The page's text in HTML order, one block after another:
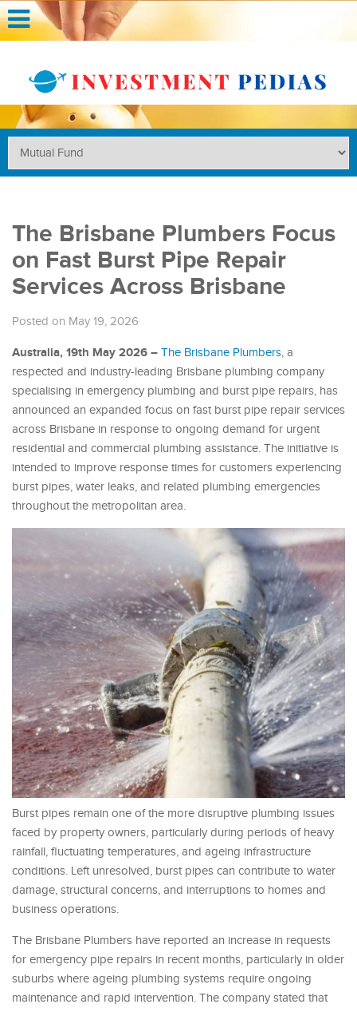
The Brisbane Plumbers Focus
on Fast Burst Pipe Repair
Services Across Brisbane
Posted on May 19, 2026
Australia, 19th May 2026 – The Brisbane Plumbers, a
respected and industry-leading Brisbane plumbing company
specialising in emergency plumbing and burst pipe repairs, has
announced an expanded focus on fast burst pipe repair services
across Brisbane in response to ongoing demand for urgent
residential and commercial plumbing assistance. The initiative is
intended to improve response times for customers experiencing
burst pipes, water leaks, and related plumbing emergencies
throughout the metropolitan area.
Burst pipes remain one of the more disruptive plumbing issues
faced by property owners, particularly during periods of heavy
rainfall, fluctuating temperatures, and ageing infrastructure
conditions. Left unresolved, burst pipes can contribute to water
damage, structural concerns, and interruptions to homes and
business operations.
The Brisbane Plumbers have reported an increase in requests
for emergency pipe repairs in recent months, particularly in older
suburbs where ageing plumbing systems require ongoing
maintenance and rapid intervention. The company stated that